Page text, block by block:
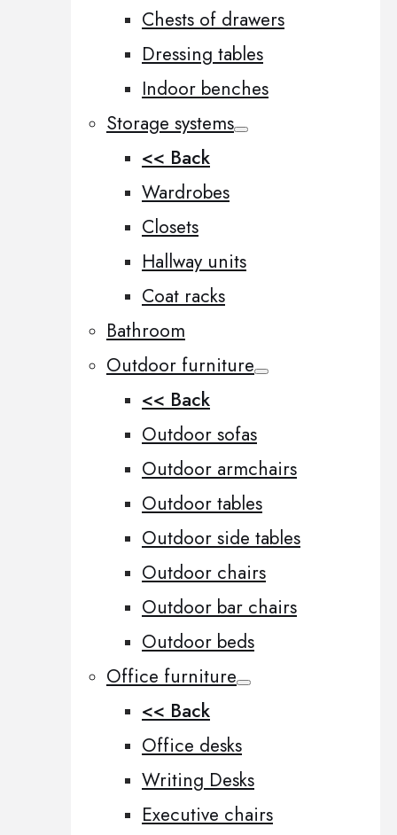
Chests of drawers
Dressing tables
Indoor benches
Storage systems
<< Back
Wardrobes
Closets
Hallway units
Coat racks
Bathroom
Outdoor furniture
<< Back
Outdoor sofas
Outdoor armchairs
Outdoor tables
Outdoor side tables
Outdoor chairs
Outdoor bar chairs
Outdoor beds
Office furniture
<< Back
Office desks
Writing Desks
Executive chairs